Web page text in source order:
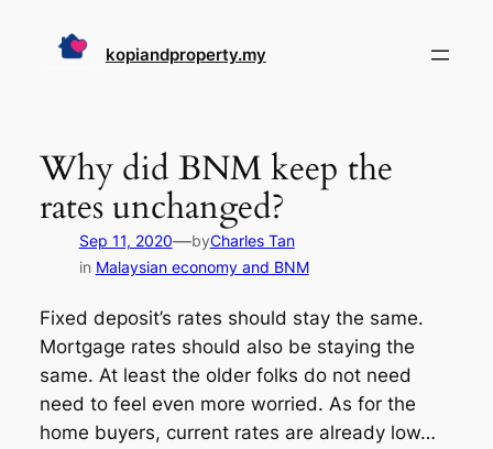
kopiandproperty.my
Why did BNM keep the
rates unchanged?
Sep 11, 2020—byCharles Tan
in Malaysian economy and BNM
Fixed deposit’s rates should stay the same.
Mortgage rates should also be staying the
same. At least the older folks do not need
need to feel even more worried. As for the
home buyers, current rates are already low…